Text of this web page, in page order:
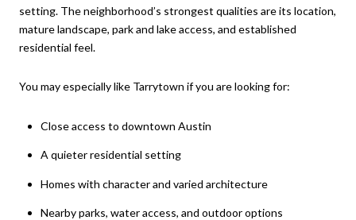
setting. The neighborhood’s strongest qualities are its location,
mature landscape, park and lake access, and established
residential feel.
You may especially like Tarrytown if you are looking for:
Close access to downtown Austin
A quieter residential setting
Homes with character and varied architecture
Nearby parks, water access, and outdoor options